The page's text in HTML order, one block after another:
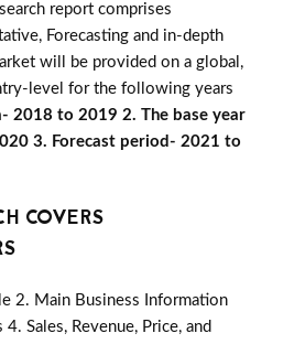
report comprises
Forecasting and in-depth
will be provided on a global,
level for the following years
2018 to 2019 2. The base year
3. Forecast period- 2021 to
COVERS
2. Main Business Information
Sales, Revenue, Price, and